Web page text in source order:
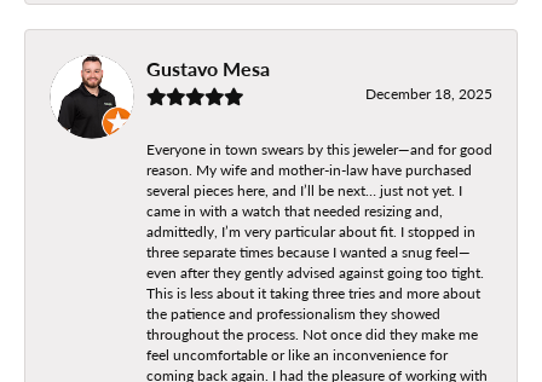
Gustavo Mesa
December 18, 2025
Everyone in town swears by this jeweler—and for good
reason. My wife and mother-in-law have purchased
several pieces here, and I’ll be next… just not yet. I
came in with a watch that needed resizing and,
admittedly, I’m very particular about fit. I stopped in
three separate times because I wanted a snug feel—
even after they gently advised against going too tight.
This is less about it taking three tries and more about
the patience and professionalism they showed
throughout the process. Not once did they make me
feel uncomfortable or like an inconvenience for
coming back again. I had the pleasure of working with